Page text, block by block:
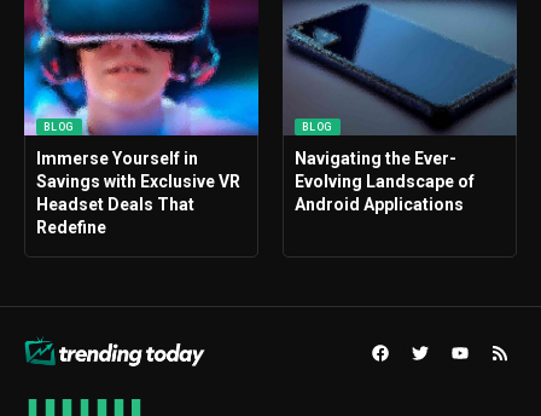
BLOG
Immerse Yourself in
Savings with Exclusive VR
Headset Deals That
Redefine
BLOG
Navigating the Ever-
Evolving Landscape of
Android Applications